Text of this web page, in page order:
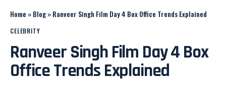
Home »Blog»Ranveer Singh Film Day 4 Box Office Trends Explained
CELEBRITY
Ranveer Singh Film Day 4 Box
Office Trends Explained